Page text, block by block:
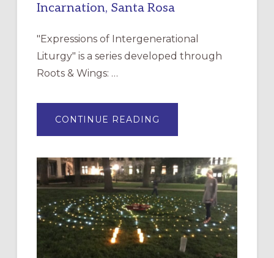
Incarnation, Santa Rosa
"Expressions of Intergenerational
Liturgy" is a series developed through
Roots & Wings: …
CONTINUE READING
OF
EPISCOPAL
CHURCH
OF
THE
INCARNATION,
SANTA
ROSA